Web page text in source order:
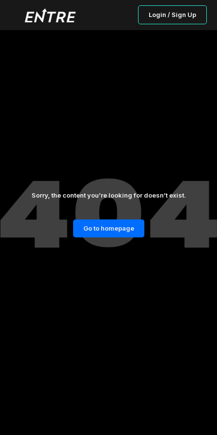
Login / Sign Up
Sorry, the content you’re looking for doesn’t exist.
Go to homepage